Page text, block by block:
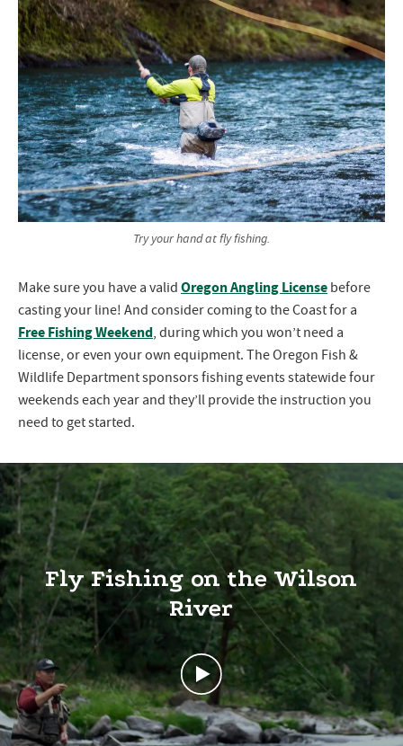
Try your hand at fly fishing.
Make sure you have a valid Oregon Angling License before
casting your line! And consider coming to the Coast for a
Free Fishing Weekend, during which you won’t need a
license, or even your own equipment. The Oregon Fish &
Wildlife Department sponsors fishing events statewide four
weekends each year and they’ll provide the instruction you
need to get started.
Fly Fishing on the Wilson
River